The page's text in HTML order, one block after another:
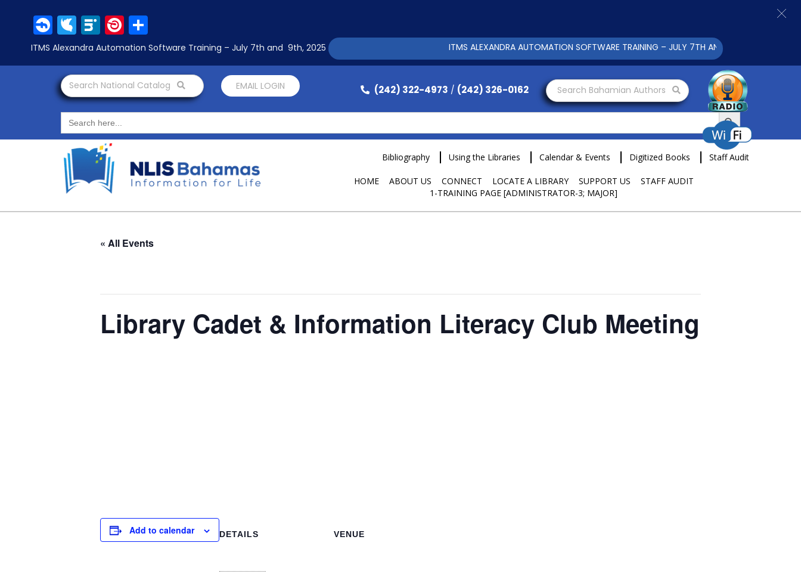
Search National Catalog EMAIL LOGIN (242) 322-4973 / (242) 326-0162 Search Bahamian Authors
Search
for:
Search Button
Bibliography Using the Libraries Calendar & Events Digitized Books Staff Audit
HOME ABOUT US CONNECT LOCATE A LIBRARY SUPPORT US
STAFF AUDIT
1-TRAINING PAGE [ADMINISTRATOR-3; MAJOR]
« All Events
Library Cadet & Information Literacy Club Meeting
Add to calendar DETAILS VENUE
Facebook
Twitter
LinkedIn
Pinterest
ITMS Alexandra Automation Software Training – July 7th and 9th, 2025 ITMS ALEXANDRA AUTOMATION SOFTWARE TRAINING – JULY 7TH AND 9TH 2025 CLICK TO